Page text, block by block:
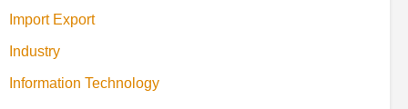
Import Export
Industry
Information Technology